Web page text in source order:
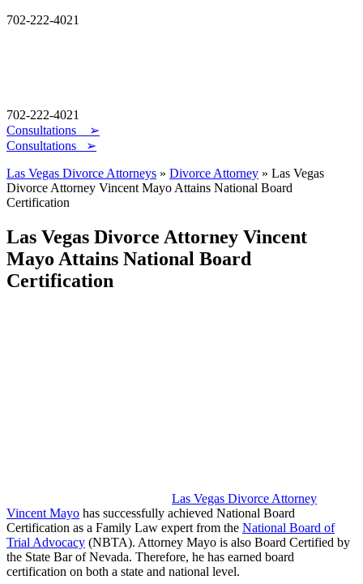
702-222-4021
702-222-4021
Consultations
➢
Consultations ➢
Las Vegas Divorce Attorneys » Divorce Attorney » Las Vegas
Divorce Attorney Vincent Mayo Attains National Board
Certification
Las Vegas Divorce Attorney Vincent
Mayo Attains National Board
Certification
Las Vegas Divorce Attorney
Vincent Mayo has successfully achieved National Board
Certification as a Family Law expert from the National Board of
Trial Advocacy (NBTA). Attorney Mayo is also Board Certified by
the State Bar of Nevada. Therefore, he has earned board
certification on both a state and national level.